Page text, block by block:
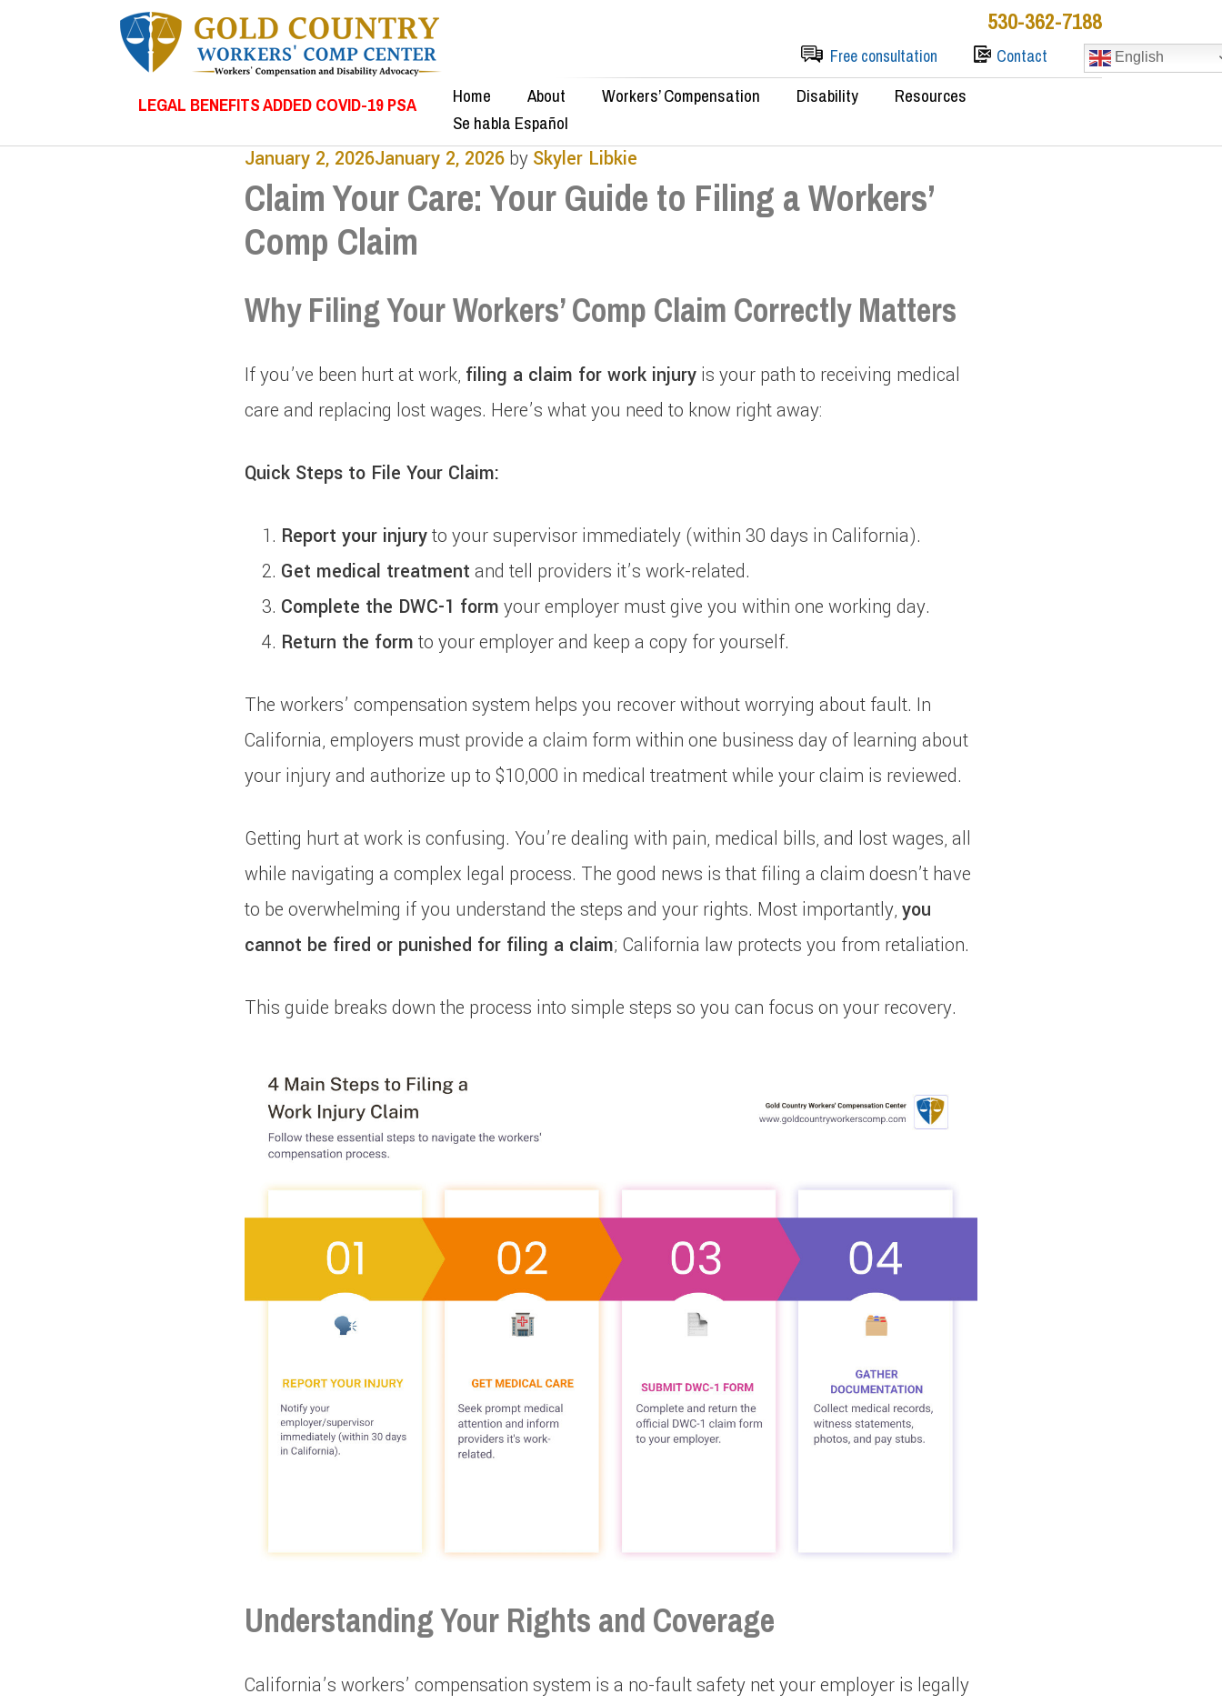
530-362-7188
Free consultation Contact English
LEGAL BENEFITS ADDED COVID-19 PSA Home About Workers’ Compensation Disability
Resources
Se habla Español
January 2, 2026January 2, 2026by Skyler Libkie
Claim Your Care: Your Guide to Filing a Workers’
Comp Claim
Why Filing Your Workers’ Comp Claim Correctly Matters
If you’ve been hurt at work, filing a claim for work injuryis your path to receiving medical
care and replacing lost wages. Here’s what you need to know right away:
Quick Steps to File Your Claim:
Report your injuryto your supervisor immediately (within 30 days in California).
Get medical treatment and tell providers it’s work-related.
Complete the DWC-1 form your employer must give you within one working day.
Return the form to your employer and keep a copy for yourself.
The workers’ compensation system helps you recover without worrying about fault. In
California, employers must provide a claim form within one business day of learning about
your injury and authorize up to $10,000 in medical treatment while your claim is reviewed.
Getting hurt at work is confusing. You’re dealing with pain, medical bills, and lost wages, all
while navigating a complex legal process. The good news is that filing a claim doesn’t have
to be overwhelming if you understand the steps and your rights. Most importantly, you
cannot be fired or punished for filing a claim; California law protects you from retaliation.
This guide breaks down the process into simple steps so you can focus on your recovery.
Understanding Your Rights and Coverage
California’s workers’ compensation system is a no-fault safety net your employer is legally